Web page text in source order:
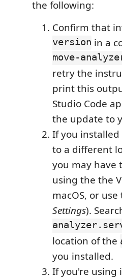
the following:
Confirm that
version in a
move-
retry the
print this
Studio Code
the update to
If you installed
to a different
you may have
using the the
macOS, or
Settings).
location of the
you installed.
If you're using